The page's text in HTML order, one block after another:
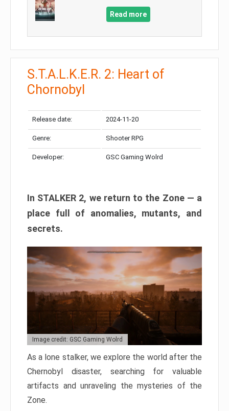
Read more
S.T.A.L.K.E.R. 2: Heart of
Chornobyl
Release date: 2024-11-20
Genre: Shooter RPG
Developer: GSC Gaming Wolrd
In STALKER 2, we return to the Zone — a
place full of anomalies, mutants, and
secrets.
Image credit: GSC Gaming Wolrd
As a lone stalker, we explore the world after the
Chernobyl disaster, searching for valuable
artifacts and unraveling the mysteries of the
Zone.